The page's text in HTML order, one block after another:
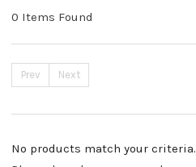
0 Items Found
Prev Next
No products match your criteria.